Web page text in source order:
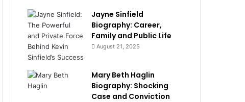
Jayne Sinfield
Biography: Career,
Family and Public Life
August 21, 2025
Mary Beth Haglin
Biography: Shocking
Case and Conviction